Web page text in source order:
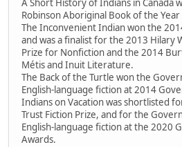
A Short History of Indians in Canada
Robinson Aboriginal Book of the
The Inconvenient Indian won the
and was a finalist for the 2013 Hilary
Prize for Nonfiction and the 2014
Métis and Inuit Literature.
The Back of the Turtle won the
English-language fiction at 2014
Indians on Vacation was shortlisted
Trust Fiction Prize, and for the
English-language fiction at the 2020
Awards.